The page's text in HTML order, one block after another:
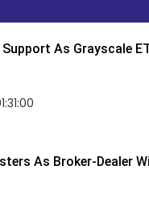
As Grayscale
As Broker-Dealer